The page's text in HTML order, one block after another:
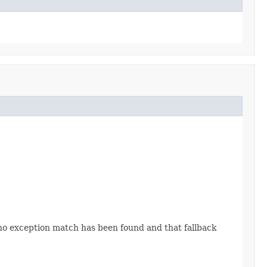
exception match has been found and that fallback